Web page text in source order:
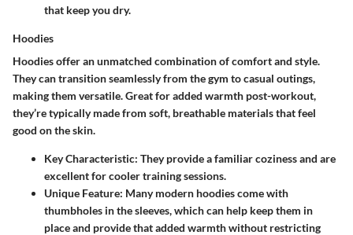
that keep you dry.
Hoodies
Hoodies offer an unmatched combination of comfort and style.
They can transition seamlessly from the gym to casual outings,
making them versatile. Great for added warmth post-workout,
they’re typically made from soft, breathable materials that feel
good on the skin.
Key Characteristic: They provide a familiar coziness and are
excellent for cooler training sessions.
Unique Feature: Many modern hoodies come with
thumbholes in the sleeves, which can help keep them in
place and provide that added warmth without restricting